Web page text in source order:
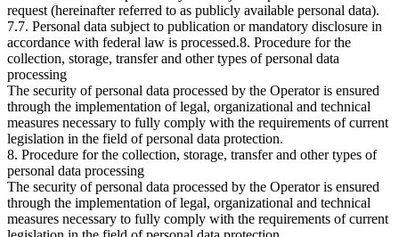
request (hereinafter referred to as publicly available personal data).
7.7. Personal data subject to publication or mandatory disclosure in
accordance with federal law is processed.8. Procedure for the
collection, storage, transfer and other types of personal data
processing
The security of personal data processed by the Operator is ensured
through the implementation of legal, organizational and technical
measures necessary to fully comply with the requirements of current
legislation in the field of personal data protection.
8. Procedure for the collection, storage, transfer and other types of
personal data processing
The security of personal data processed by the Operator is ensured
through the implementation of legal, organizational and technical
measures necessary to fully comply with the requirements of current